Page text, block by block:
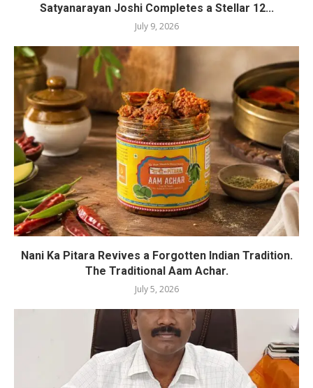
Satyanarayan Joshi Completes a Stellar 12...
July 9, 2026
Nani Ka Pitara Revives a Forgotten Indian Tradition.
The Traditional Aam Achar.
July 5, 2026